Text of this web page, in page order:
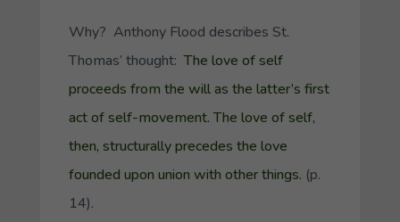
Why? Anthony Flood describes St.
Thomas’ thought:The love of self
proceeds from the will as the latter’s first
act of self-movement. The love of self,
then, structurally precedes the love
founded upon union with other things. (p.
14).